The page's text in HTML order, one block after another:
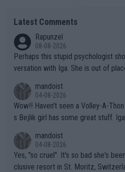
Latest Comments
Rapunzel
08-08-2026
Perhaps this stupid psychologist
versation with Iga. She is out of
mandoist
04-08-2026
Wow!! Haven't seen a Volley-A-Thon like that in a long time. Thi
s Bejlik girl has some great stuff.
mandoist
04-08-2026
Yes, "so cruel". It's so bad she's
clusive resort in St. Moritz,